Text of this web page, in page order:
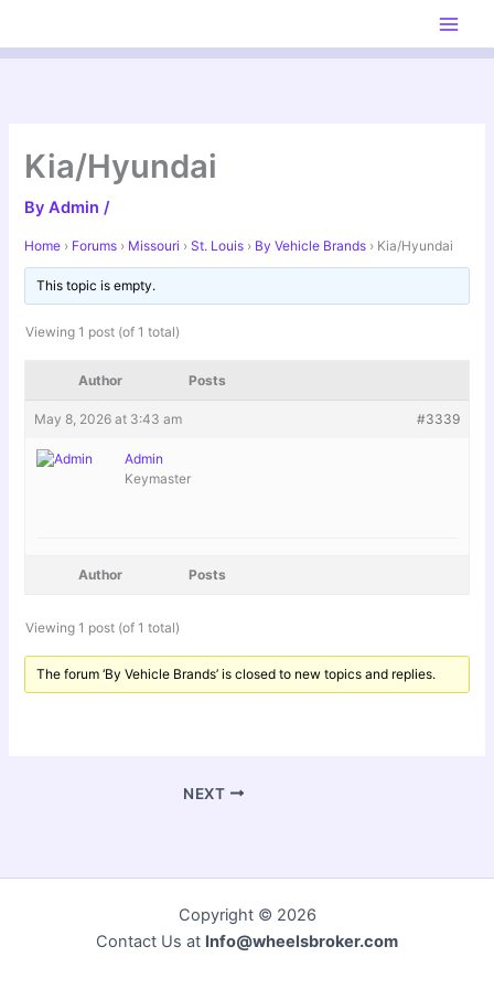
content
Kia/Hyundai
ByAdmin/
Home › Forums › Missouri › St. Louis › By Vehicle Brands › Kia/Hyundai
This topic is empty.
Viewing 1 post (of 1 total)
Author Posts
May 8, 2026 at 3:43 am #3339
Admin
Keymaster
Author Posts
Viewing 1 post (of 1 total)
The forum ‘By Vehicle Brands’ is closed to new topics and replies.
NEXT
Copyright © 2026
Contact Us at Info@wheelsbroker.com